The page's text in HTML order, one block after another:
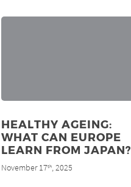
HEALTHY AGEING:
WHAT CAN EUROPE
LEARN FROM JAPAN?
November 17th, 2025